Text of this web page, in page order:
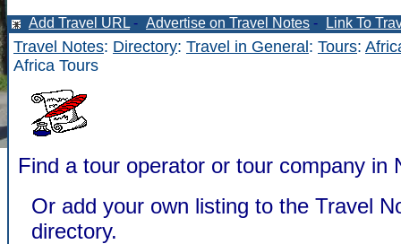
Add Travel URL - Advertise on Travel Notes - Link To
Travel Notes: Directory: Travel in General : Tours:
Africa Tours
Find a tour operator or tour company in
Or add your own listing to the Travel
directory.